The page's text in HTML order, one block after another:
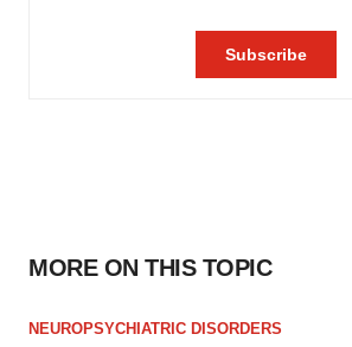
MORE ON THIS TOPIC
NEUROPSYCHIATRIC DISORDERS